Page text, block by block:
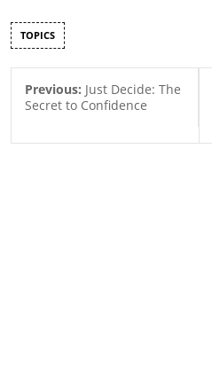
TOPICS
Previous: Just Decide: The
Secret to Confidence